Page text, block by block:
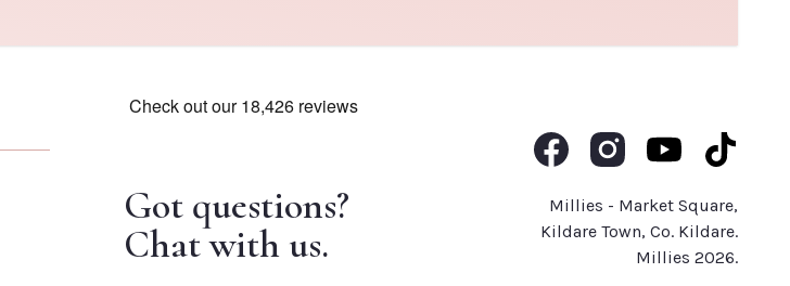
Got questions?
Chat with us.
Like us on Facebook
Follow us on Instagram
Subscribe to us
Follow us
Millies - Market Square,
Kildare Town, Co. Kildare.
Millies 2026.